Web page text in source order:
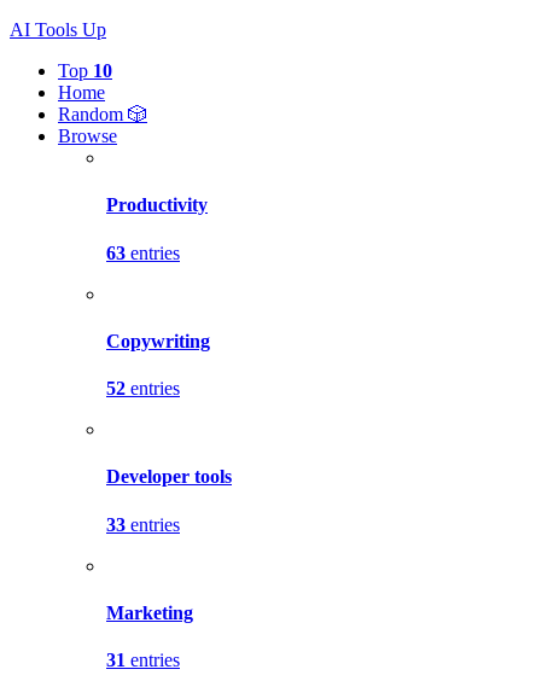
AI Tools Up
Top 10
Home
Random 🎲
Browse
Productivity
63 entries
Copywriting
52 entries
Developer tools
33 entries
Marketing
31 entries